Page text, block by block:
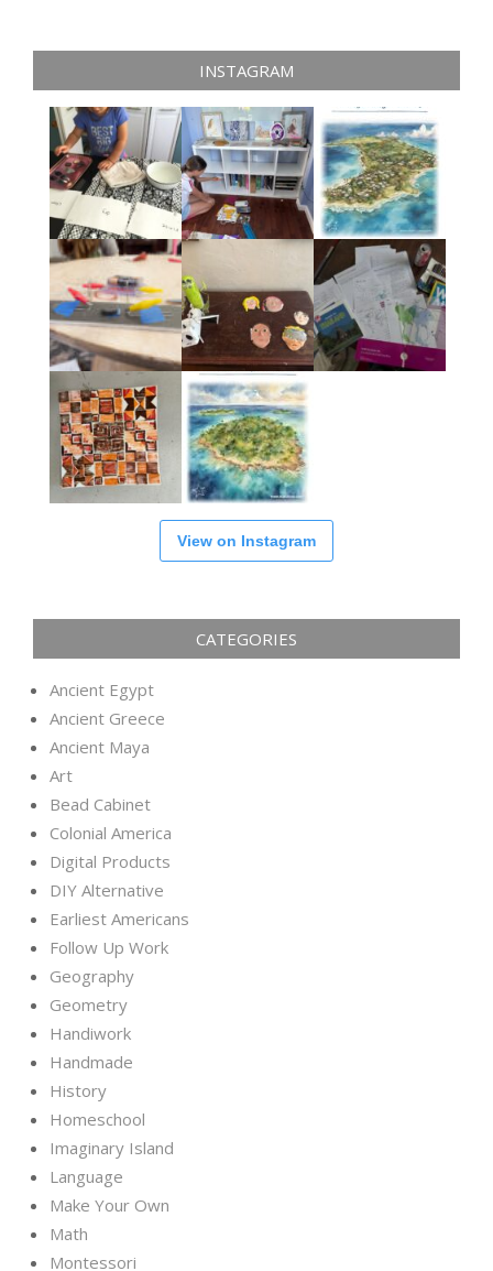
INSTAGRAM
View on Instagram
CATEGORIES
Ancient Egypt
Ancient Greece
Ancient Maya
Art
Bead Cabinet
Colonial America
Digital Products
DIY Alternative
Earliest Americans
Follow Up Work
Geography
Geometry
Handiwork
Handmade
History
Homeschool
Imaginary Island
Language
Make Your Own
Math
Montessori